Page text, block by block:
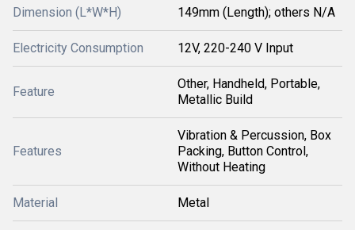
Dimension (L*W*H) 149mm (Length); others N/A
Electricity Consumption 12V, 220-240 V Input
Feature
Other, Handheld, Portable,
Metallic Build
Features
Vibration & Percussion, Box
Packing, Button Control,
Without Heating
Material Metal